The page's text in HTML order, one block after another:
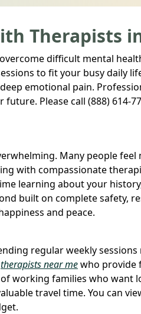
Therapists
difficult mental
to fit your busy daily
emotional pain.
Please call (888) 614-
Many people feel
with compassionate
learning about your
built on complete safety,
and peace.
regular weekly sessions
therapists near mewho provide
working families who want
travel time. You can